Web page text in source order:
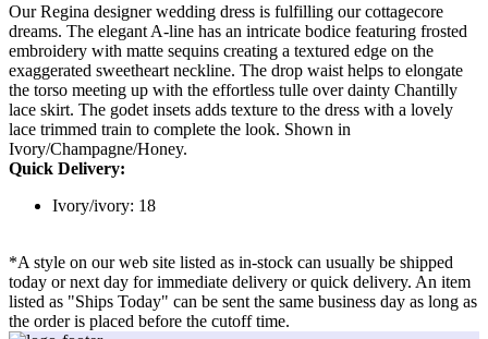
Our Regina designer wedding dress is fulfilling our cottagecore
dreams. The elegant A-line has an intricate bodice featuring frosted
embroidery with matte sequins creating a textured edge on the
exaggerated sweetheart neckline. The drop waist helps to elongate
the torso meeting up with the effortless tulle over dainty Chantilly
lace skirt. The godet insets adds texture to the dress with a lovely
lace trimmed train to complete the look. Shown in
Ivory/Champagne/Honey.
Quick Delivery:
Ivory/ivory: 18
*A style on our web site listed as in-stock can usually be shipped
today or next day for immediate delivery or quick delivery. An item
listed as "Ships Today" can be sent the same business day as long as
the order is placed before the cutoff time.